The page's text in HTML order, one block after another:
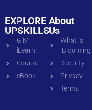
EXPLORE
UPSKILLS
GiM
iLearn
Course
eBook
About
Us
What is
iBlooming
Security
Privacy
Terms